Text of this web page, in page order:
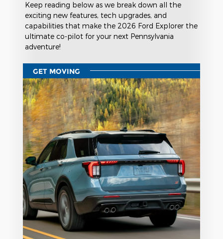
Keep reading below as we break down all the
exciting new features, tech upgrades, and
capabilities that make the 2026 Ford Explorer the
ultimate co-pilot for your next Pennsylvania
adventure!
GET MOVING